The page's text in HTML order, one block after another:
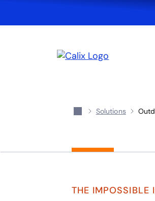
Solutions
THE IMPOSSIBLE